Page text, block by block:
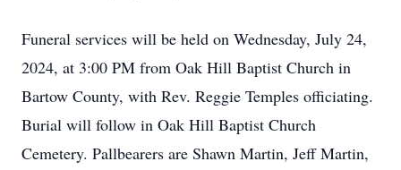
Funeral services will be held on Wednesday, July 24,
2024, at 3:00 PM from Oak Hill Baptist Church in
Bartow County, with Rev. Reggie Temples officiating.
Burial will follow in Oak Hill Baptist Church
Cemetery. Pallbearers are Shawn Martin, Jeff Martin,